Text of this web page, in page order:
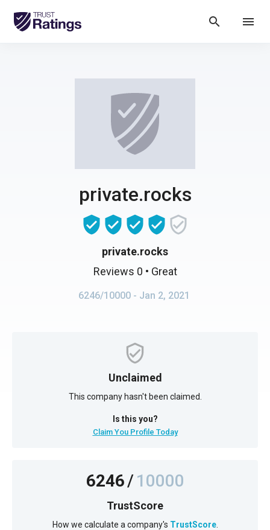
search menu
private.rocks
private.rocks
Reviews 0 • Great
6246/10000 - Jan 2, 2021
Unclaimed
This company hasn't been claimed.
Is this you?
Claim You Profile Today
6246/10000
TrustScore
How we calculate a company's TrustScore.